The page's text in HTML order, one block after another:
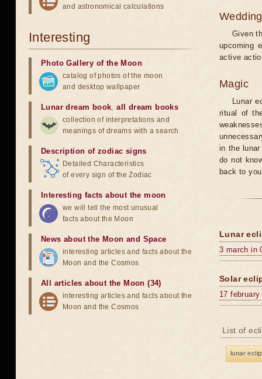
Wedding
Given
upcoming
active
Magic
Lunar
ritual of
in the
do not
back to
Lunar
3 march in
Solar
17 february
List of
lunar
and astronomical calculations
Interesting
Photo Gallery of the Moon
catalog of photos of the moon
and desktop wallpaper
Lunar dream book,all dream books
collection of interpretations and
meanings of dreams with a search
Description of zodiac signs
Detailed Characteristics
of every sign of the Zodiac
Interesting facts about the moon
we will tell the most unusual
facts about the Moon
News about the Moon and Space
interesting articles and facts about the
Moon and the Cosmos
All articles about the Moon (34)
interesting articles and facts about the
Moon and the Cosmos